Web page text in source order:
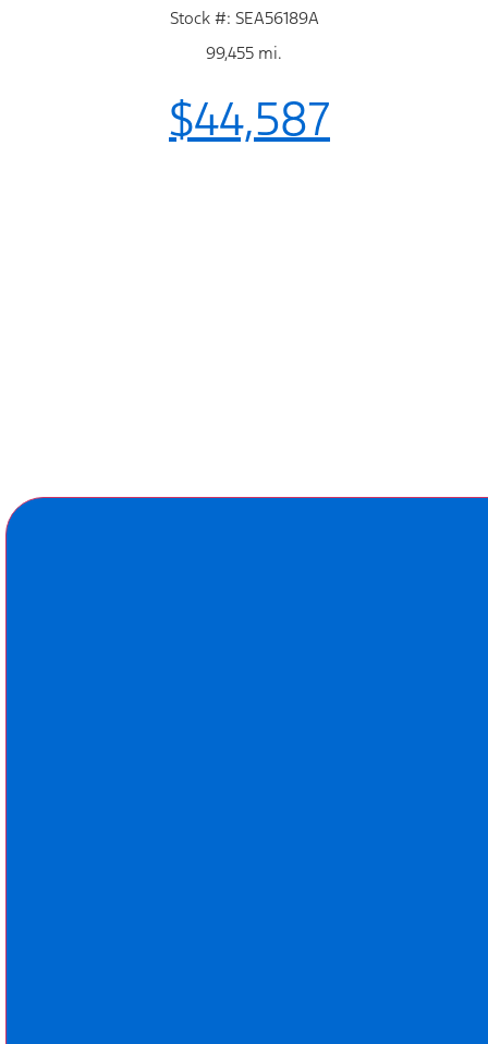
Stock #: SEA56189A
99,455 mi.
$44,587